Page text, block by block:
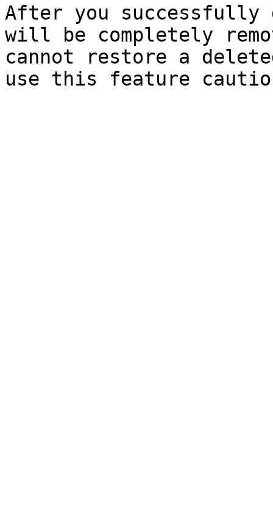
After you successfully
will be completely
cannot restore a